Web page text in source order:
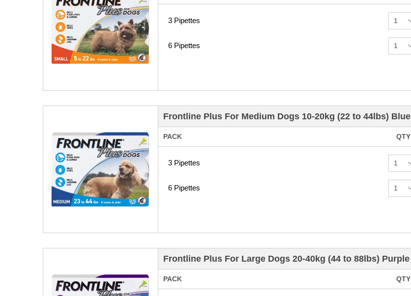
3 Pipettes
6 Pipettes
Frontline Plus For Medium Dogs 10-20kg (22 to 44lbs) Blue
PACK QTY
3 Pipettes
6 Pipettes
Frontline Plus For Large Dogs 20-40kg (44 to 88lbs) Purple
PACK QTY